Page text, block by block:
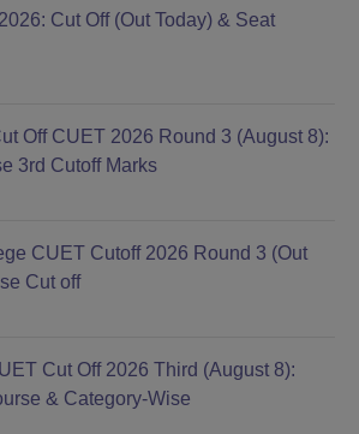
Cut Off (Out Today) & Seat
Off CUET 2026 Round 3 (August 8):
3rd Cutoff Marks
CUET Cutoff 2026 Round 3 (Out
Cut off
Cut Off 2026 Third (August 8):
& Category-Wise